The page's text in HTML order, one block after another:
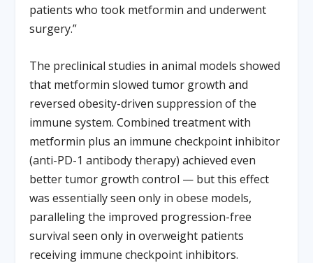
patients who took metformin and underwent
surgery.”
The preclinical studies in animal models showed
that metformin slowed tumor growth and
reversed obesity-driven suppression of the
immune system. Combined treatment with
metformin plus an immune checkpoint inhibitor
(anti-PD-1 antibody therapy) achieved even
better tumor growth control — but this effect
was essentially seen only in obese models,
paralleling the improved progression-free
survival seen only in overweight patients
receiving immune checkpoint inhibitors.